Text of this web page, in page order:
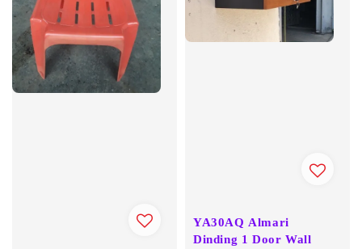
YA30AQ Almari
Dinding 1 Door Wall